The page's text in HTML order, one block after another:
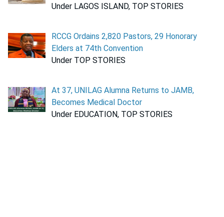
Under LAGOS ISLAND, TOP STORIES
RCCG Ordains 2,820 Pastors, 29 Honorary
Elders at 74th Convention
Under TOP STORIES
At 37, UNILAG Alumna Returns to JAMB,
Becomes Medical Doctor
Under EDUCATION, TOP STORIES